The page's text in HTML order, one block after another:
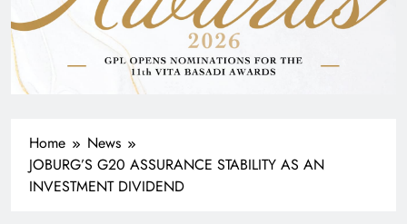
Home
News
JOBURG’S G20 ASSURANCE STABILITY AS AN
INVESTMENT DIVIDEND